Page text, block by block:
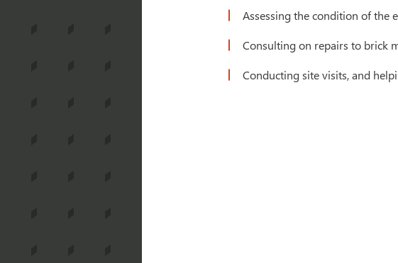
Assessing the condition of the
Consulting on repairs to brick
Conducting site visits, and